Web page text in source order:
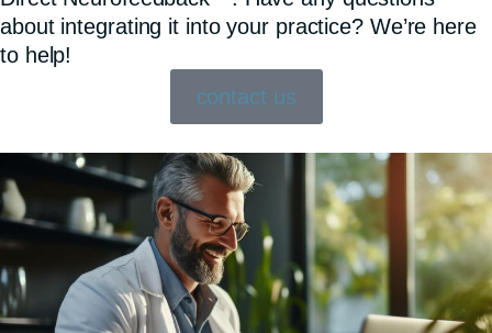
about integrating it into your practice? We’re here
to help!
contact us